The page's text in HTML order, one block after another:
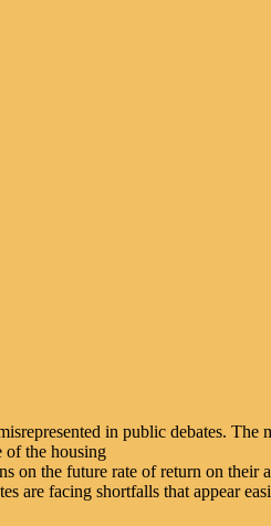
in public debates.
of the housing
the future rate of return on their
are facing shortfalls that appear